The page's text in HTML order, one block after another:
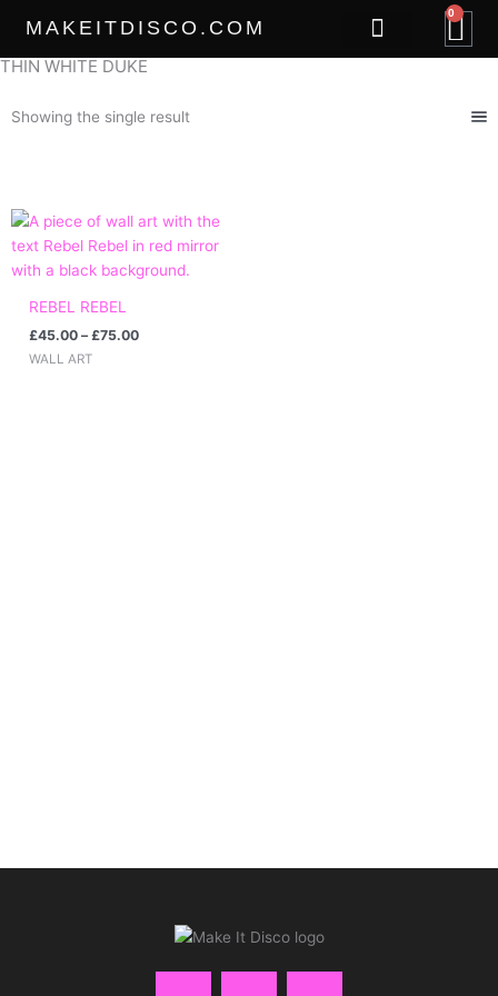
content
MAKEITDISCO.COM
0
THIN WHITE DUKE
Showing the single result
REBEL REBEL
£45.00 – £75.00
Price
£45.00
through
WALL ART